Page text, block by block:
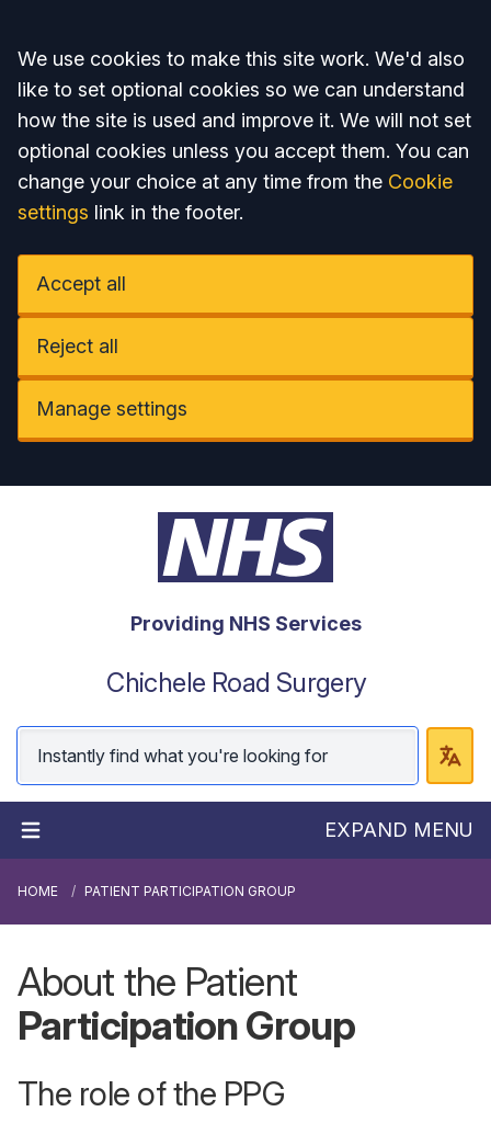
Accept all
We use cookies to make this site work. We'd also
like to set optional cookies so we can understand
how the site is used and improve it. We will not set
optional cookies unless you accept them. You can
change your choice at any time from the Cookie
settings link in the footer.
Accept all
Reject all
Manage settings
Providing NHS Services
Chichele Road Surgery
EXPAND MENU
HOME PATIENT PARTICIPATION GROUP
About the Patient
Participation Group
The role of the PPG